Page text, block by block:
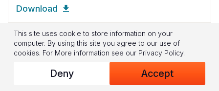
Download
This site uses cookie to store information on your
computer. By using this site you agree to our use of
cookies. For More information see our Privacy Policy.
Deny Accept